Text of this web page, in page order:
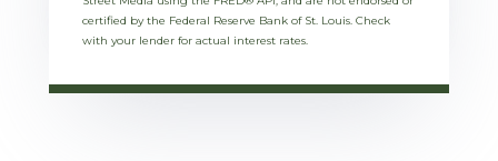
certified by the Federal Reserve Bank of St. Louis. Check
with your lender for actual interest rates.